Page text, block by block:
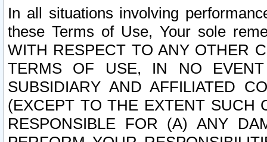
In all situations involving
these Terms of Use, Your sole
WITH RESPECT TO ANY OTHER
TERMS OF USE, IN NO
SUBSIDIARY AND AFFILIATED
(EXCEPT TO THE EXTENT SUCH
RESPONSIBLE FOR (A) ANY